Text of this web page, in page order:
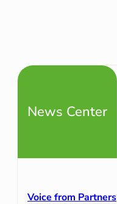
News Center
Voice from Partners